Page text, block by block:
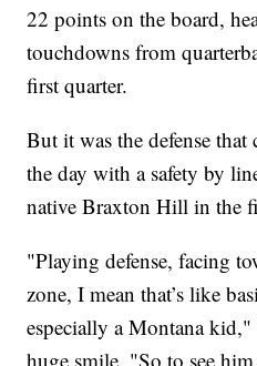
22 points on the board,
touchdowns from
first quarter.
But it was the defense
the day with a safety by
native Braxton Hill in the
"Playing defense, facing
zone, I mean that’s like
especially a Montana
huge smile. "So to see